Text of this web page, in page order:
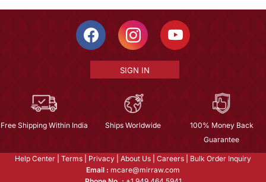
SIGN IN
Free Shipping Within India Ships Worldwide
100% Money Back
Guarantee
Help Center Terms Privacy About Us Careers
Bulk Order Inquiry
Email : mcare@mirraw.com